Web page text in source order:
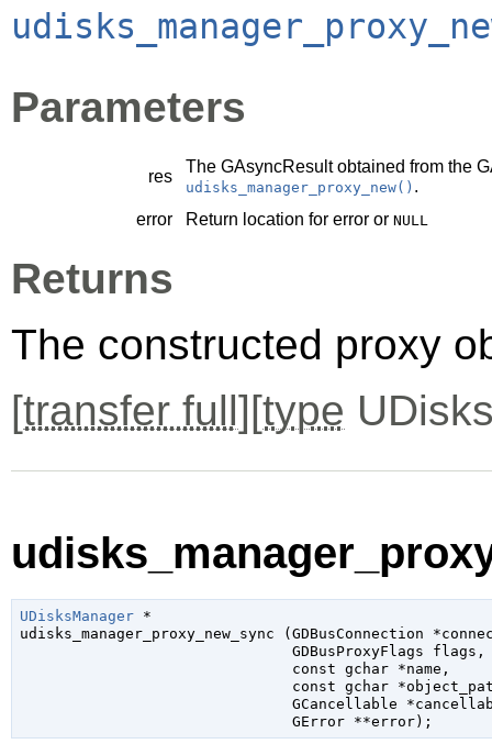
Parameters
res
The GAsyncResultobtained from the
udisks_manager_proxy_new() .
error
Return location for error or NULL
Returns
The constructed proxy
[transfer full][type
UDisksManager *
udisks_manager_proxy_new_sync ( GDBusConnection
GDBusProxyFlags flags ,
const gchar *name ,
const gchar
GCancellable
GError **error);